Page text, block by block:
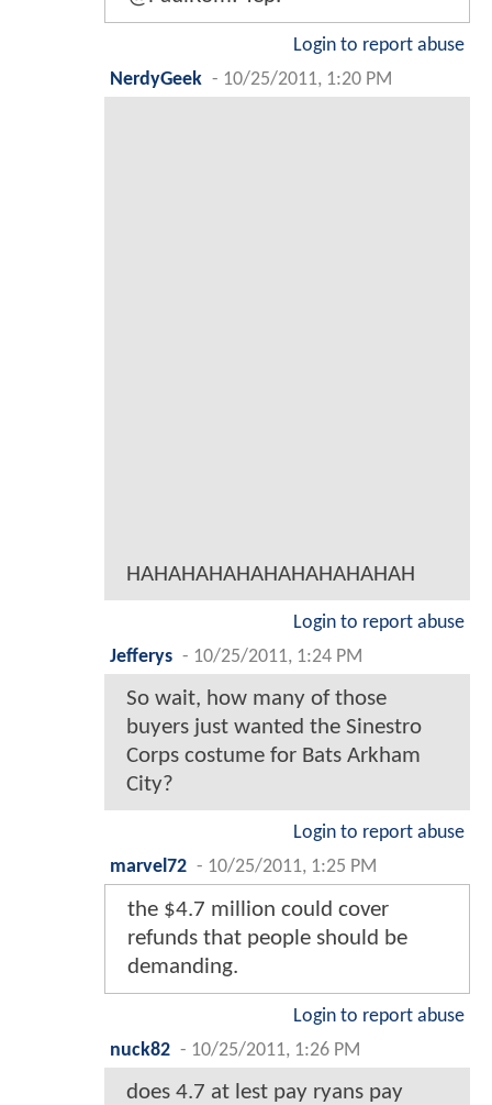
Login to report abuse
NerdyGeek - 10/25/2011, 1:20 PM
HAHAHAHAHAHAHAHAHAHAH
Login to report abuse
Jefferys - 10/25/2011, 1:24 PM
So wait, how many of those
buyers just wanted the Sinestro
Corps costume for Bats Arkham
City?
Login to report abuse
marvel72 - 10/25/2011, 1:25 PM
the $4.7 million could cover
refunds that people should be
demanding.
Login to report abuse
nuck82 - 10/25/2011, 1:26 PM
does 4.7 at lest pay ryans pay